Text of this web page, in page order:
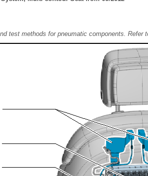
test methods for pneumatic components.